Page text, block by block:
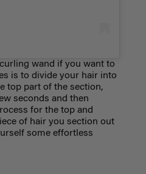
wand if you want to
is to divide your hair into
top part of the section,
seconds and then
for the top and
of hair you section out
some effortless